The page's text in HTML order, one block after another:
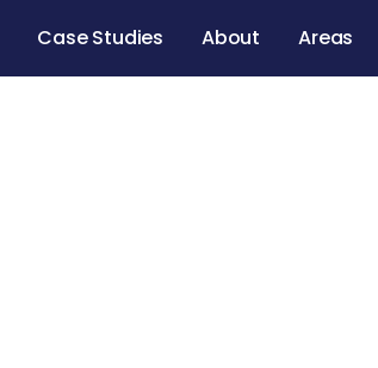
Case Studies About Areas